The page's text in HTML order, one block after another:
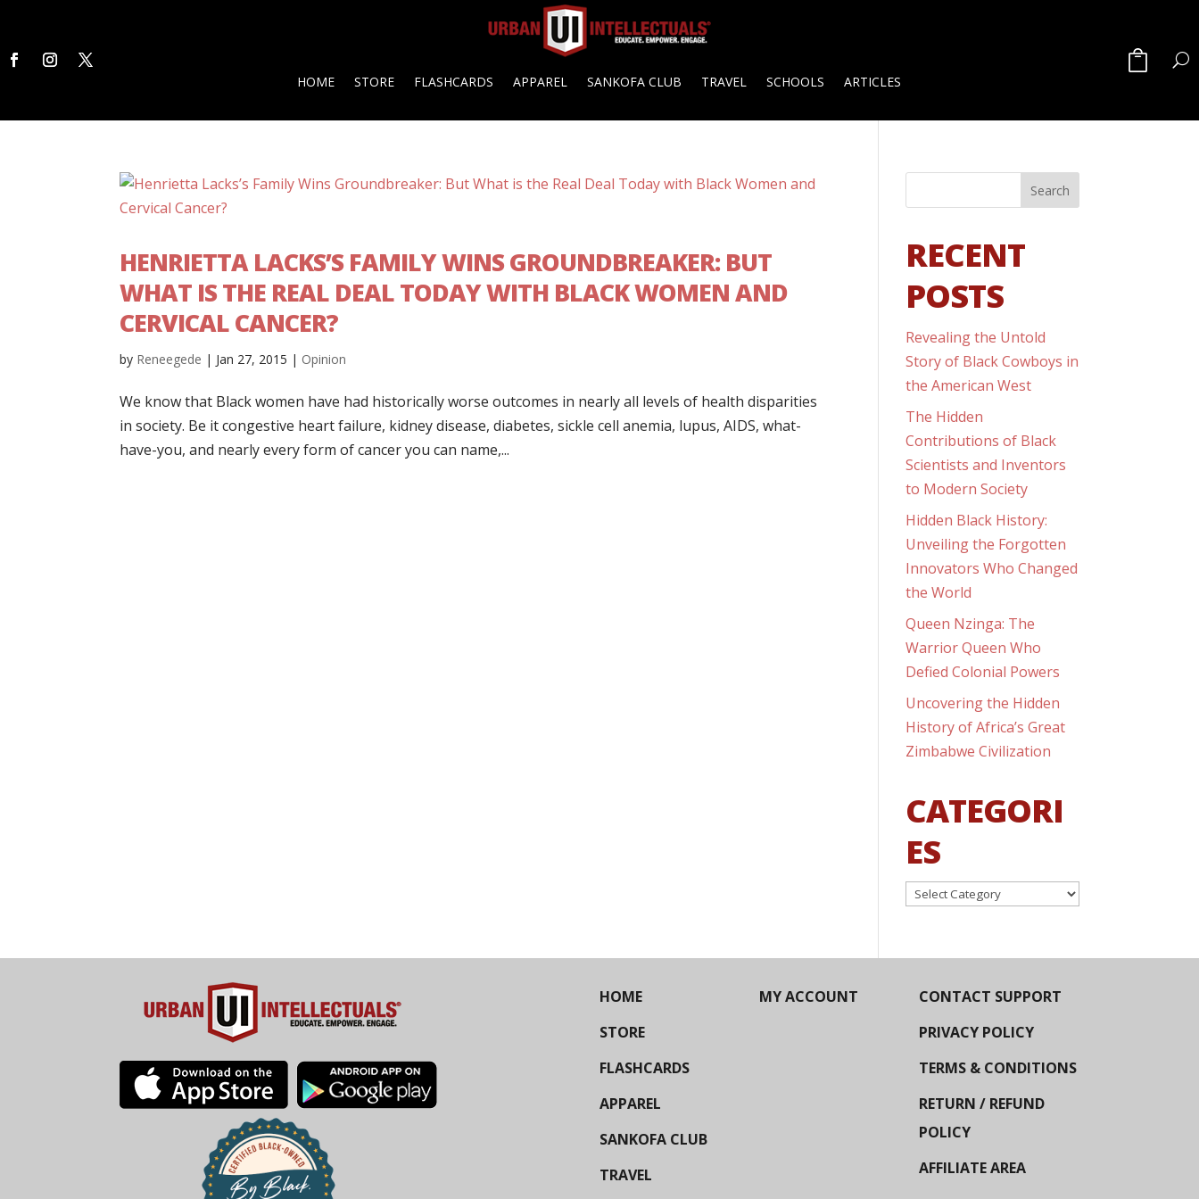
HOME STORE FLASHCARDS APPAREL SANKOFA CLUB TRAVEL SCHOOLS ARTICLES
HENRIETTA LACKS’S FAMILY WINS GROUNDBREAKER: BUT
WHAT IS THE REAL DEAL TODAY WITH BLACK WOMEN AND
CERVICAL CANCER?
by Reneegede | Jan 27, 2015 | Opinion
We know that Black women have had historically worse outcomes in nearly all levels of health disparities
in society. Be it congestive heart failure, kidney disease, diabetes, sickle cell anemia, lupus, AIDS, what-
have-you, and nearly every form of cancer you can name,...
RECENT
POSTS
Revealing the Untold
Story of Black Cowboys in
the American West
The Hidden
Contributions of Black
Scientists and Inventors
to Modern Society
Hidden Black History:
Unveiling the Forgotten
Innovators Who Changed
the World
Queen Nzinga: The
Warrior Queen Who
Defied Colonial Powers
Uncovering the Hidden
History of Africa’s Great
Zimbabwe Civilization
CATEGORI
ES
Categories
HOME
STORE
FLASHCARDS
APPAREL
SANKOFA CLUB
TRAVEL
MY ACCOUNT
CONTACT SUPPORT
PRIVACY POLICY
TERMS & CONDITIONS
RETURN / REFUND
POLICY
AFFILIATE AREA